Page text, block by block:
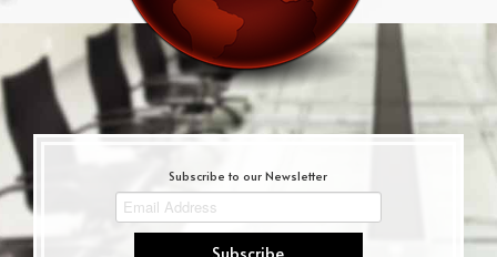
Subscribe to our Newsletter